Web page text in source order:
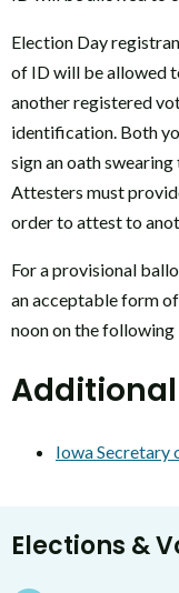
Election Day
of ID will be allowed
another registered
identification. Both
sign an oath
Attesters must
order to attest to
For a provisional
an acceptable form
noon on the following
Iowa Secretary
Elections &